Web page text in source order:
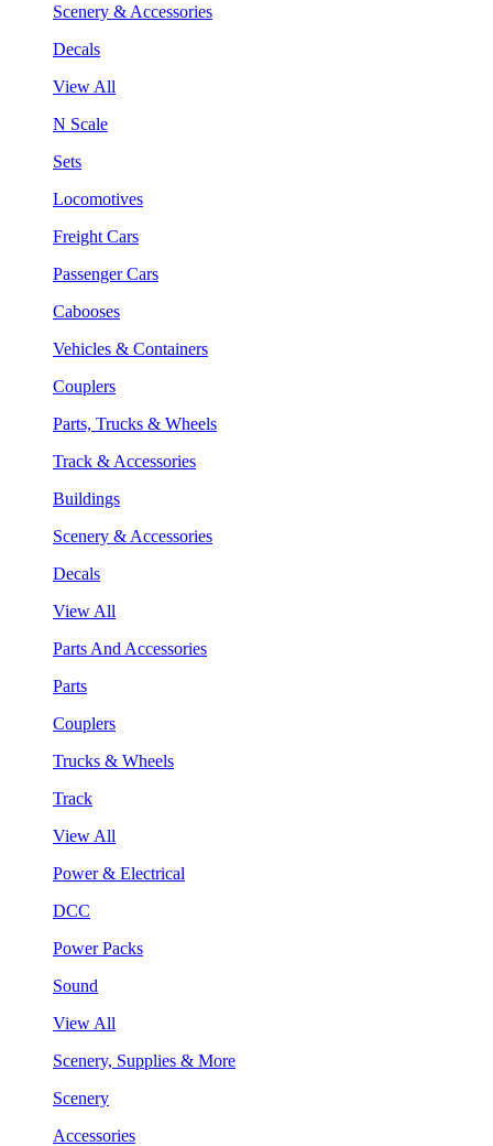
Scenery & Accessories
Decals
View All
N Scale
Sets
Locomotives
Freight Cars
Passenger Cars
Cabooses
Vehicles & Containers
Couplers
Parts, Trucks & Wheels
Track & Accessories
Buildings
Scenery & Accessories
Decals
View All
Parts And Accessories
Parts
Couplers
Trucks & Wheels
Track
View All
Power & Electrical
DCC
Power Packs
Sound
View All
Scenery, Supplies & More
Scenery
Accessories